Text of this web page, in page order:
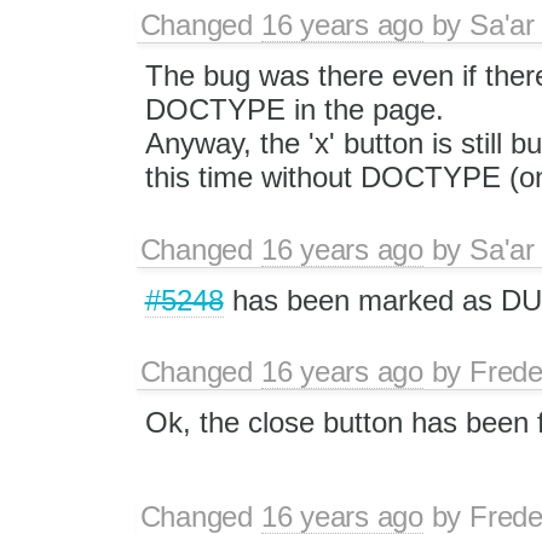
Changed 16 years agoby
The bug was there even if
DOCTYPE in the page.
Anyway, the 'x' button is still
this time without DOCTYPE
Changed 16 years agoby
#5248has been marked as
Changed 16 years agoby
Ok, the close button has
Changed 16 years agoby